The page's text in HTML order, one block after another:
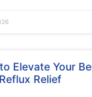
Elevate Your
Relief